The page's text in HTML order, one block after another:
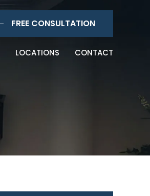
FREE CONSULTATION
LOCATIONS CONTACT